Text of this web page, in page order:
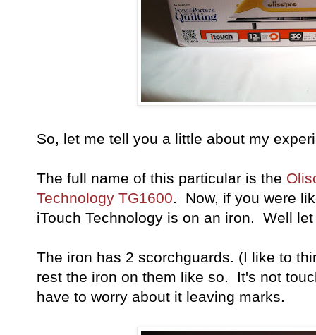
So, let me tell you a little about my
The full name of this particular is the
Technology TG1600. Now, if you were
iTouch Technology is on an iron. Well
The iron has 2 scorchguards. (I like to
rest the iron on them like so. It's not
have to worry about it leaving marks.